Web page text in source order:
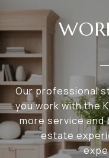
Our professional
you work with the
more service
estate